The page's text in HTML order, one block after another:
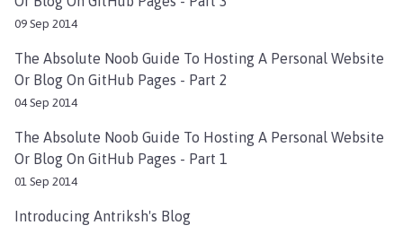
09 Sep 2014
The Absolute Noob Guide To Hosting A Personal Website
Or Blog On GitHub Pages - Part 2
04 Sep 2014
The Absolute Noob Guide To Hosting A Personal Website
Or Blog On GitHub Pages - Part 1
01 Sep 2014
Introducing Antriksh's Blog